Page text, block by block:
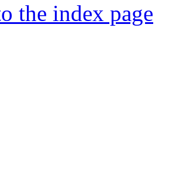
the index page